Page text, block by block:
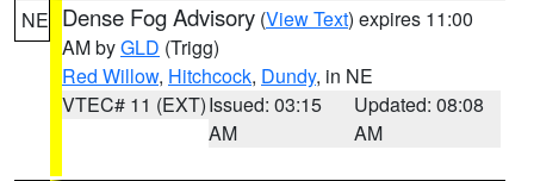
NE Dense Fog Advisory (View Text) expires 11:00
AM byGLD (Trigg)
Red Willow, Hitchcock, Dundy, in NE
VTEC# 11 (EXT)Issued: 03:15
AM
Updated: 08:08
AM